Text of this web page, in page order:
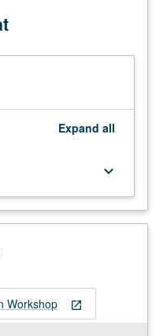
Expand all
keyboard_arrow_down
open_in_new
Workshop